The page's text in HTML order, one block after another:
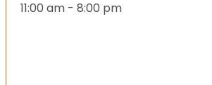
11:00 am - 8:00 pm